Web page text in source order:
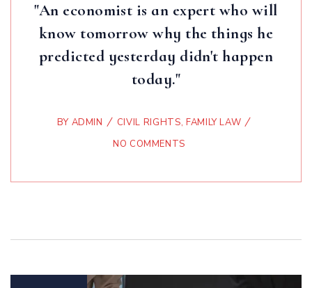
"An economist is an expert who will
know tomorrow why the things he
predicted yesterday didn't happen
today."
BY ADMIN CIVIL RIGHTS, FAMILY LAW
NO COMMENTS